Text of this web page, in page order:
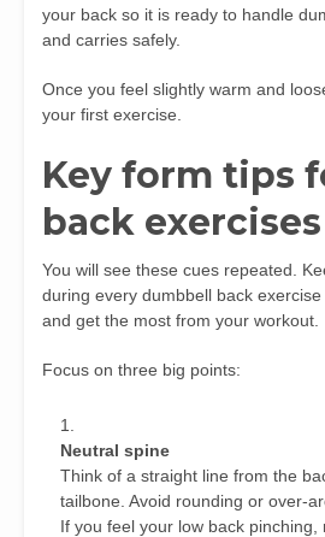
your back so it is ready to handle
and carries safely.
Once you feel slightly warm and
your first exercise.
Key form tips
back exercises
You will see these cues repeated.
during every dumbbell back
and get the most from your workout.
Focus on three big points:
Neutral spine
Think of a straight line from the
tailbone. Avoid rounding or
If you feel your low back pinching,